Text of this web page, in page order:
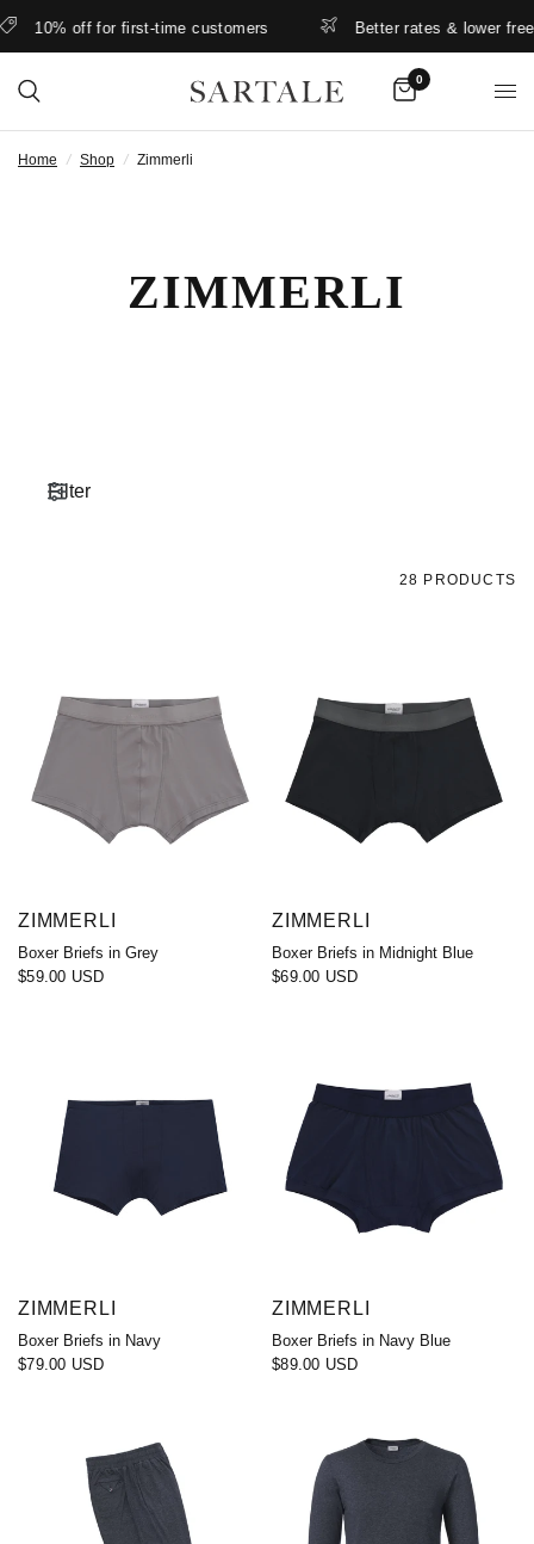
10% off for first-time customers Better rates & lower free
0
Home / Shop / Zimmerli
ZIMMERLI
Filter
28 PRODUCTS
ZIMMERLI
Boxer Briefs in Grey
$59.00 USD
ZIMMERLI
Boxer Briefs in Midnight Blue
$69.00 USD
ZIMMERLI
Boxer Briefs in Navy
$79.00 USD
ZIMMERLI
Boxer Briefs in Navy Blue
$89.00 USD